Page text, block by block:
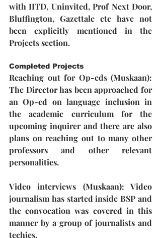
with IITD, Uninvited, Prof Next Door,
Bluffington, Gazettale etc have not
been explicitly mentioned in the
Projects section.
Completed Projects
Reaching out for Op-eds (Muskaan):
The Director has been approached for
an Op-ed on language inclusion in
the academic curriculum for the
upcoming inquirer and there are also
plans on reaching out to many other
professors and other relevant
personalities.
Video interviews (Muskaan): Video
journalism has started inside BSP and
the convocation was covered in this
manner by a group of journalists and
techies.